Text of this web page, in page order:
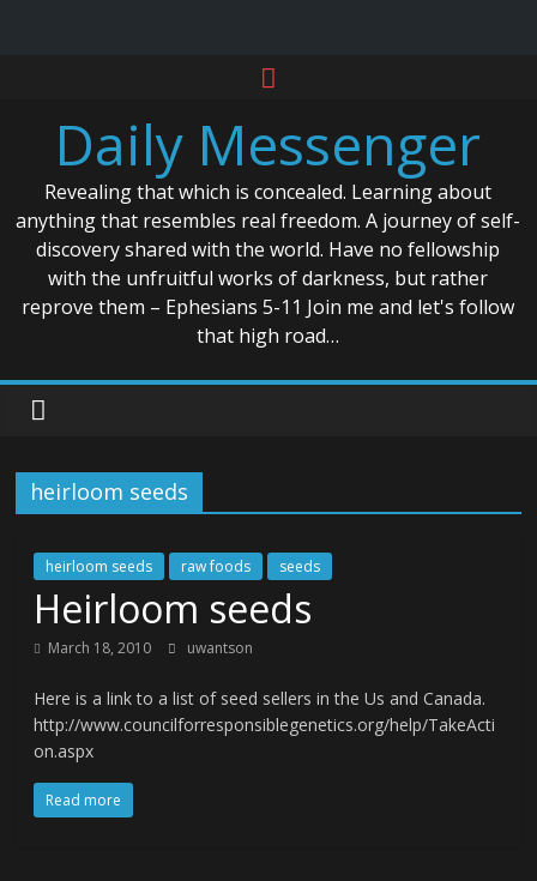
contentDaily Messenger
Revealing that which is concealed. Learning about
anything that resembles real freedom. A journey of self-
discovery shared with the world. Have no fellowship
with the unfruitful works of darkness, but rather
reprove them – Ephesians 5-11 Join me and let's follow
that high road…
heirloom seeds
heirloom seeds raw foods seeds
Heirloom seeds
March 18, 2010 uwantson
Here is a link to a list of seed sellers in the Us and Canada.
http://www.councilforresponsiblegenetics.org/help/TakeActi
on.aspx
Read more